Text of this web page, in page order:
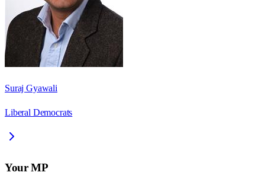
Suraj Gyawali
Liberal Democrats
Your MP